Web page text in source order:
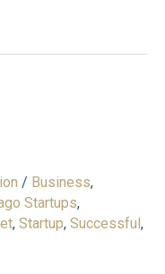
/ Business,
Startups,
, Startup, Successful,